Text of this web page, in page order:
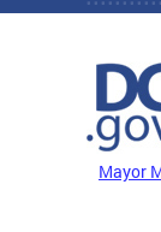
Skip to main content
Mayor